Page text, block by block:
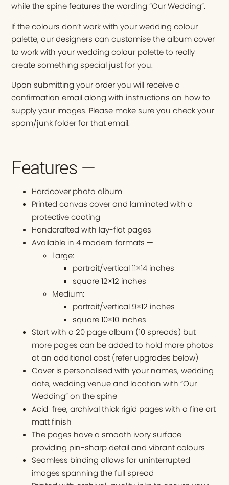
while the spine features the wording “Our Wedding”.
If the colours don’t work with your wedding colour
palette, our designers can customise the album cover
to work with your wedding colour palette to really
create something special just for you.
Upon submitting your order you will receive a
confirmation email along with instructions on how to
supply your images. Please make sure you check your
spam/junk folder for that email.
Features —
Hardcover photo album
Printed canvas cover and laminated with a
protective coating
Handcrafted with lay-flat pages
Available in 4 modern formats —
Large:
portrait/vertical 11×14 inches
square 12×12 inches
Medium:
portrait/vertical 9×12 inches
square 10×10 inches
Start with a 20 page album (10 spreads) but
more pages can be added to hold more photos
at an additional cost (refer upgrades below)
Cover is personalised with your names, wedding
date, wedding venue and location with “Our
Wedding” on the spine
Acid-free, archival thick rigid pages with a fine art
matt finish
The pages have a smooth ivory surface
providing pin-sharp detail and vibrant colours
Seamless binding allows for uninterrupted
images spanning the full spread